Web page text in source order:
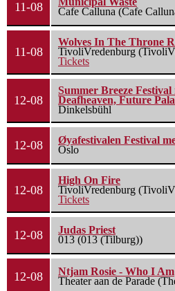
11-08
Cafe Calluna (Cafe
11-08
Wolves In The Throne
TivoliVredenburg
Tickets
12-08
Summer Breeze
Deafheaven, Future
Dinkelsbühl
12-08
Øyafestivalen Festival
Oslo
12-08
High On Fire
TivoliVredenburg
Tickets
12-08
Judas Priest
013 (013 (Tilburg))
12-08
Ntjam Rosie - Who I Am
Theater aan de Parade